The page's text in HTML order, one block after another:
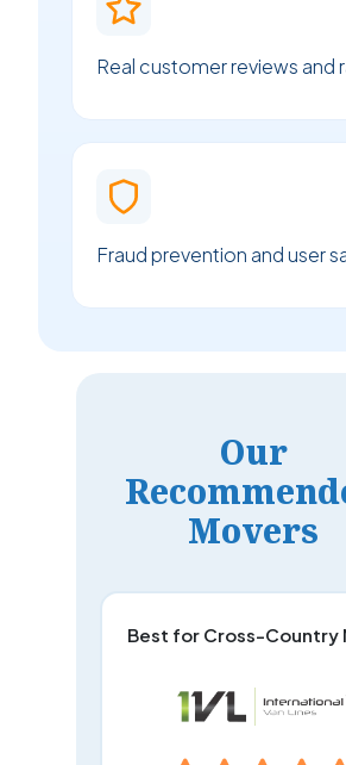
Real customer reviews and
Fraud prevention and user
Our
Movers
Best for Cross-Country